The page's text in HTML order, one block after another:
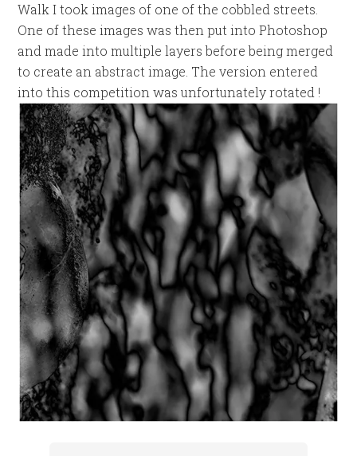
Walk I took images of one of the cobbled streets.
One of these images was then put into Photoshop
and made into multiple layers before being merged
to create an abstract image. The version entered
into this competition was unfortunately rotated !